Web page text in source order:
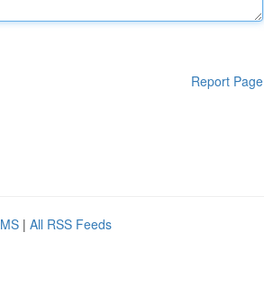
Report Page
| All RSS Feeds